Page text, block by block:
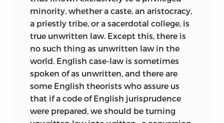
specialists will seldom be found to affect
the general course of the argument. I
have purposely not dwelt on matters of
elementary information which any
student capable of profiting by Maine’s
work is equally capable of verifying for
himself with little trouble. Maine did not
write, for example, for readers who had
never heard of Hobbes or Montesquieu.
minority, whether a caste, an aristocracy,
a priestly tribe, or a sacerdotal college, is
true unwritten law. Except this, there is
no such thing as unwritten law in the
world. English case-law is sometimes
spoken of as unwritten, and there are
some English theorists who assure us
that if a code of English jurisprudence
were prepared, we should be turning